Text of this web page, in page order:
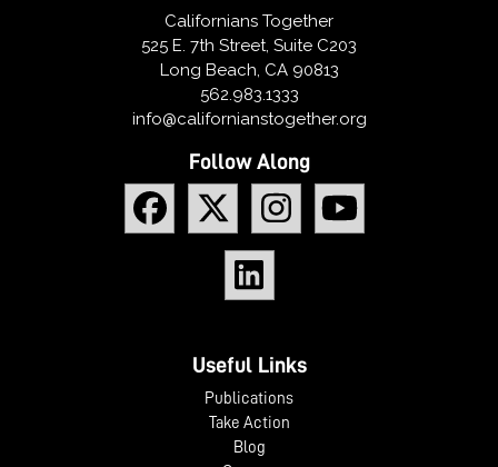
Californians Together
525 E. 7th Street, Suite C203
Long Beach, CA 90813
562.983.1333
info@californianstogether.org
Follow Along
Useful Links
Publications
Take Action
Blog